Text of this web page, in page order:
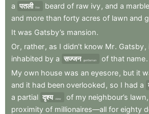
a पतली thin beard of raw ivy, and a marble
and more than forty acres of lawn and
It was Gatsby’s mansion.
Or, rather, as I didn’t know Mr. Gatsby,
inhabited by a सज्जन gentleman of that name.
My own house was an eyesore, but it
and it had been overlooked , so I had a
a partial दृश्य view of my neighbour’s lawn,
proximity of millionaires—all for eighty